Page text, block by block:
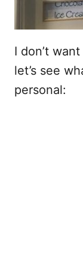
I don’t
let’s see
personal: